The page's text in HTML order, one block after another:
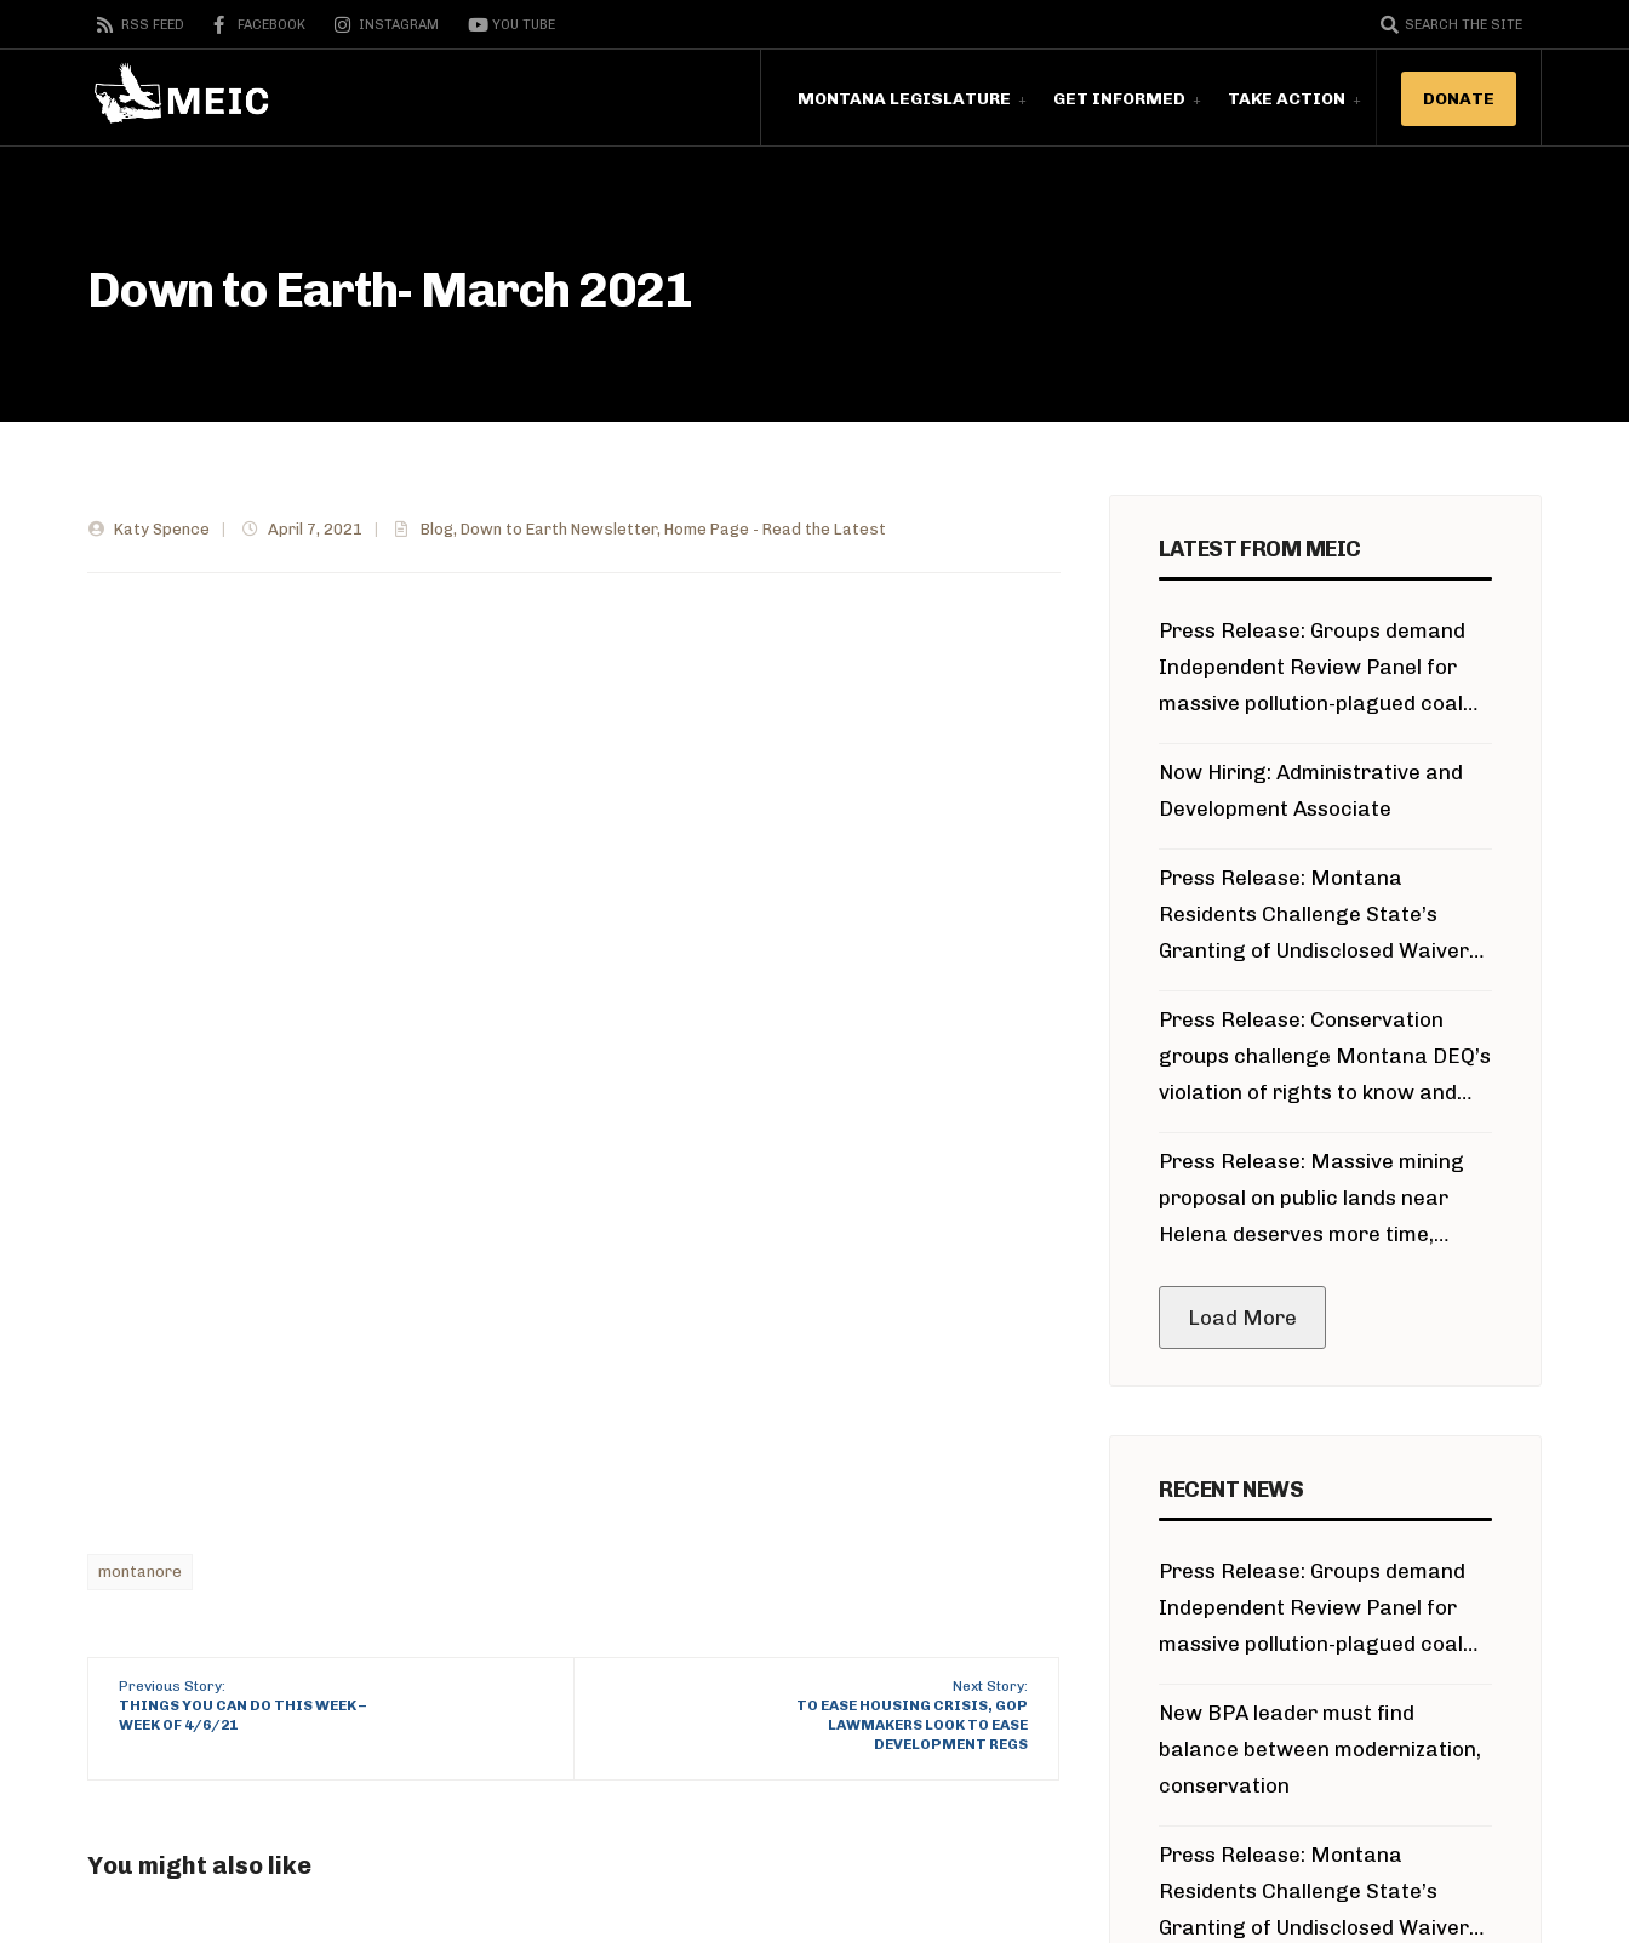
RSS FEED FACEBOOK INSTAGRAM YOU TUBE SEARCH THE SITE
MONTANA LEGISLATURE GET INFORMED TAKE ACTION DONATE
Down to Earth- March 2021
Katy Spence April 7, 2021 Blog, Down to Earth Newsletter, Home Page - Read the Latest
montanore
Previous Story:
THINGS YOU CAN DO THIS WEEK –
WEEK OF 4/6/21
Next Story:
TO EASE HOUSING CRISIS, GOP
LAWMAKERS LOOK TO EASE
DEVELOPMENT REGS
You might also like
LATEST FROM MEIC
Press Release: Groups demand
Independent Review Panel for
massive pollution-plagued coal
Now Hiring: Administrative and
Development Associate
Press Release: Montana
Residents Challenge State’s
Granting of Undisclosed Waiver
Press Release: Conservation
groups challenge Montana DEQ’s
violation of rights to know and
around Blackfoot River gold mine
Press Release: Massive mining
proposal on public lands near
Helena deserves more time,
Load More
RECENT NEWS
Press Release: Groups demand
Independent Review Panel for
massive pollution-plagued coal
New BPA leader must find
balance between modernization,
conservation
Press Release: Montana
Residents Challenge State’s
Granting of Undisclosed Waiver